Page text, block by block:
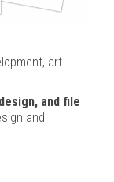
art
and file
and